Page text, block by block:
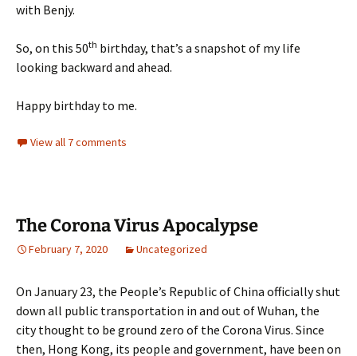
with Benjy.
So, on this 50th birthday, that’s a snapshot of my life
looking backward and ahead.
Happy birthday to me.
View all 7 comments
The Corona Virus Apocalypse
February 7, 2020 Uncategorized
On January 23, the People’s Republic of China officially shut
down all public transportation in and out of Wuhan, the
city thought to be ground zero of the Corona Virus. Since
then, Hong Kong, its people and government, have been on